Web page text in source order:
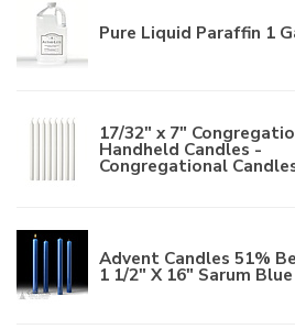
Pure Liquid Paraffin 1
17/32" x 7"
Handheld Candles -
Congregational
Advent Candles 51%
1 1/2" X 16" Sarum